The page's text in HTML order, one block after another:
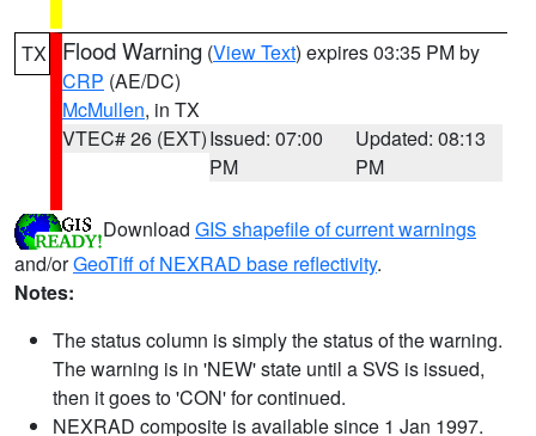
TX Flood Warning (View Text) expires 03:35 PM by
CRP (AE/DC)
McMullen, in TX
VTEC# 26 (EXT)Issued: 07:00
PM
Updated: 08:13
PM
Download GIS shapefile of current warnings
and/orGeoTiff of NEXRAD base reflectivity.
Notes:
The status column is simply the status of the warning.
The warning is in 'NEW' state until a SVS is issued,
then it goes to 'CON' for continued.
NEXRAD composite is available since 1 Jan 1997.